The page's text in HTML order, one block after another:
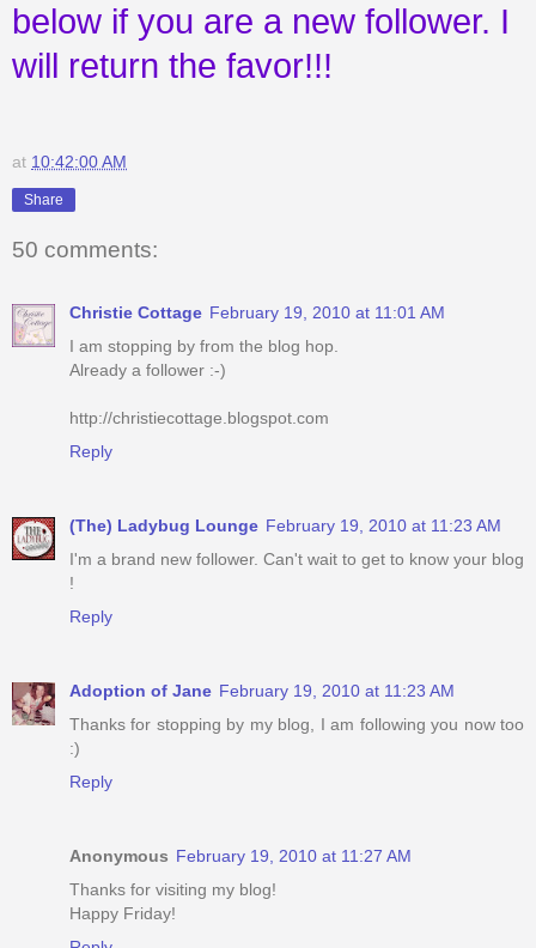
below if you are a new follower. I
will return the favor!!!
at 10:42:00 AM
Share
50 comments:
Christie Cottage February 19, 2010 at 11:01 AM
I am stopping by from the blog hop.
Already a follower :-)
http://christiecottage.blogspot.com
Reply
(The) Ladybug Lounge February 19, 2010 at 11:23 AM
I'm a brand new follower. Can't wait to get to know your blog
!
Reply
Adoption of Jane February 19, 2010 at 11:23 AM
Thanks for stopping by my blog, I am following you now too
:)
Reply
Anonymous February 19, 2010 at 11:27 AM
Thanks for visiting my blog!
Happy Friday!